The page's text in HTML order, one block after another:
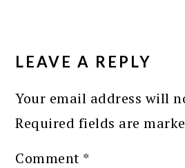
INTERACTIONS
LEAVE A REPLY
Your email address will
Required fields are
Comment *